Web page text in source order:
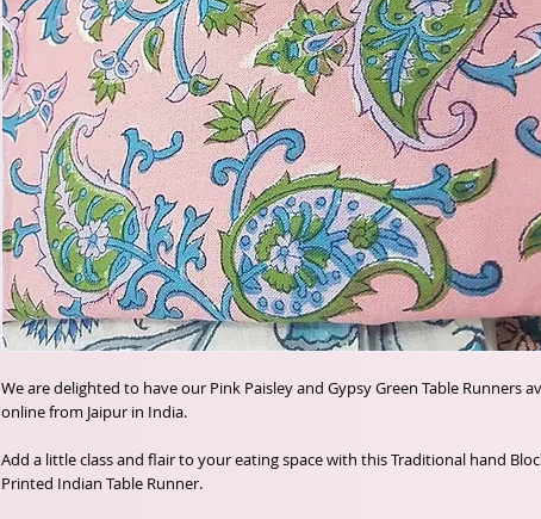
We are delighted to have our Pink Paisley and Gypsy Green Table Runners
online from Jaipur in India.
Add a little class and flair to your eating space with this Traditional hand
Printed Indian Table Runner.